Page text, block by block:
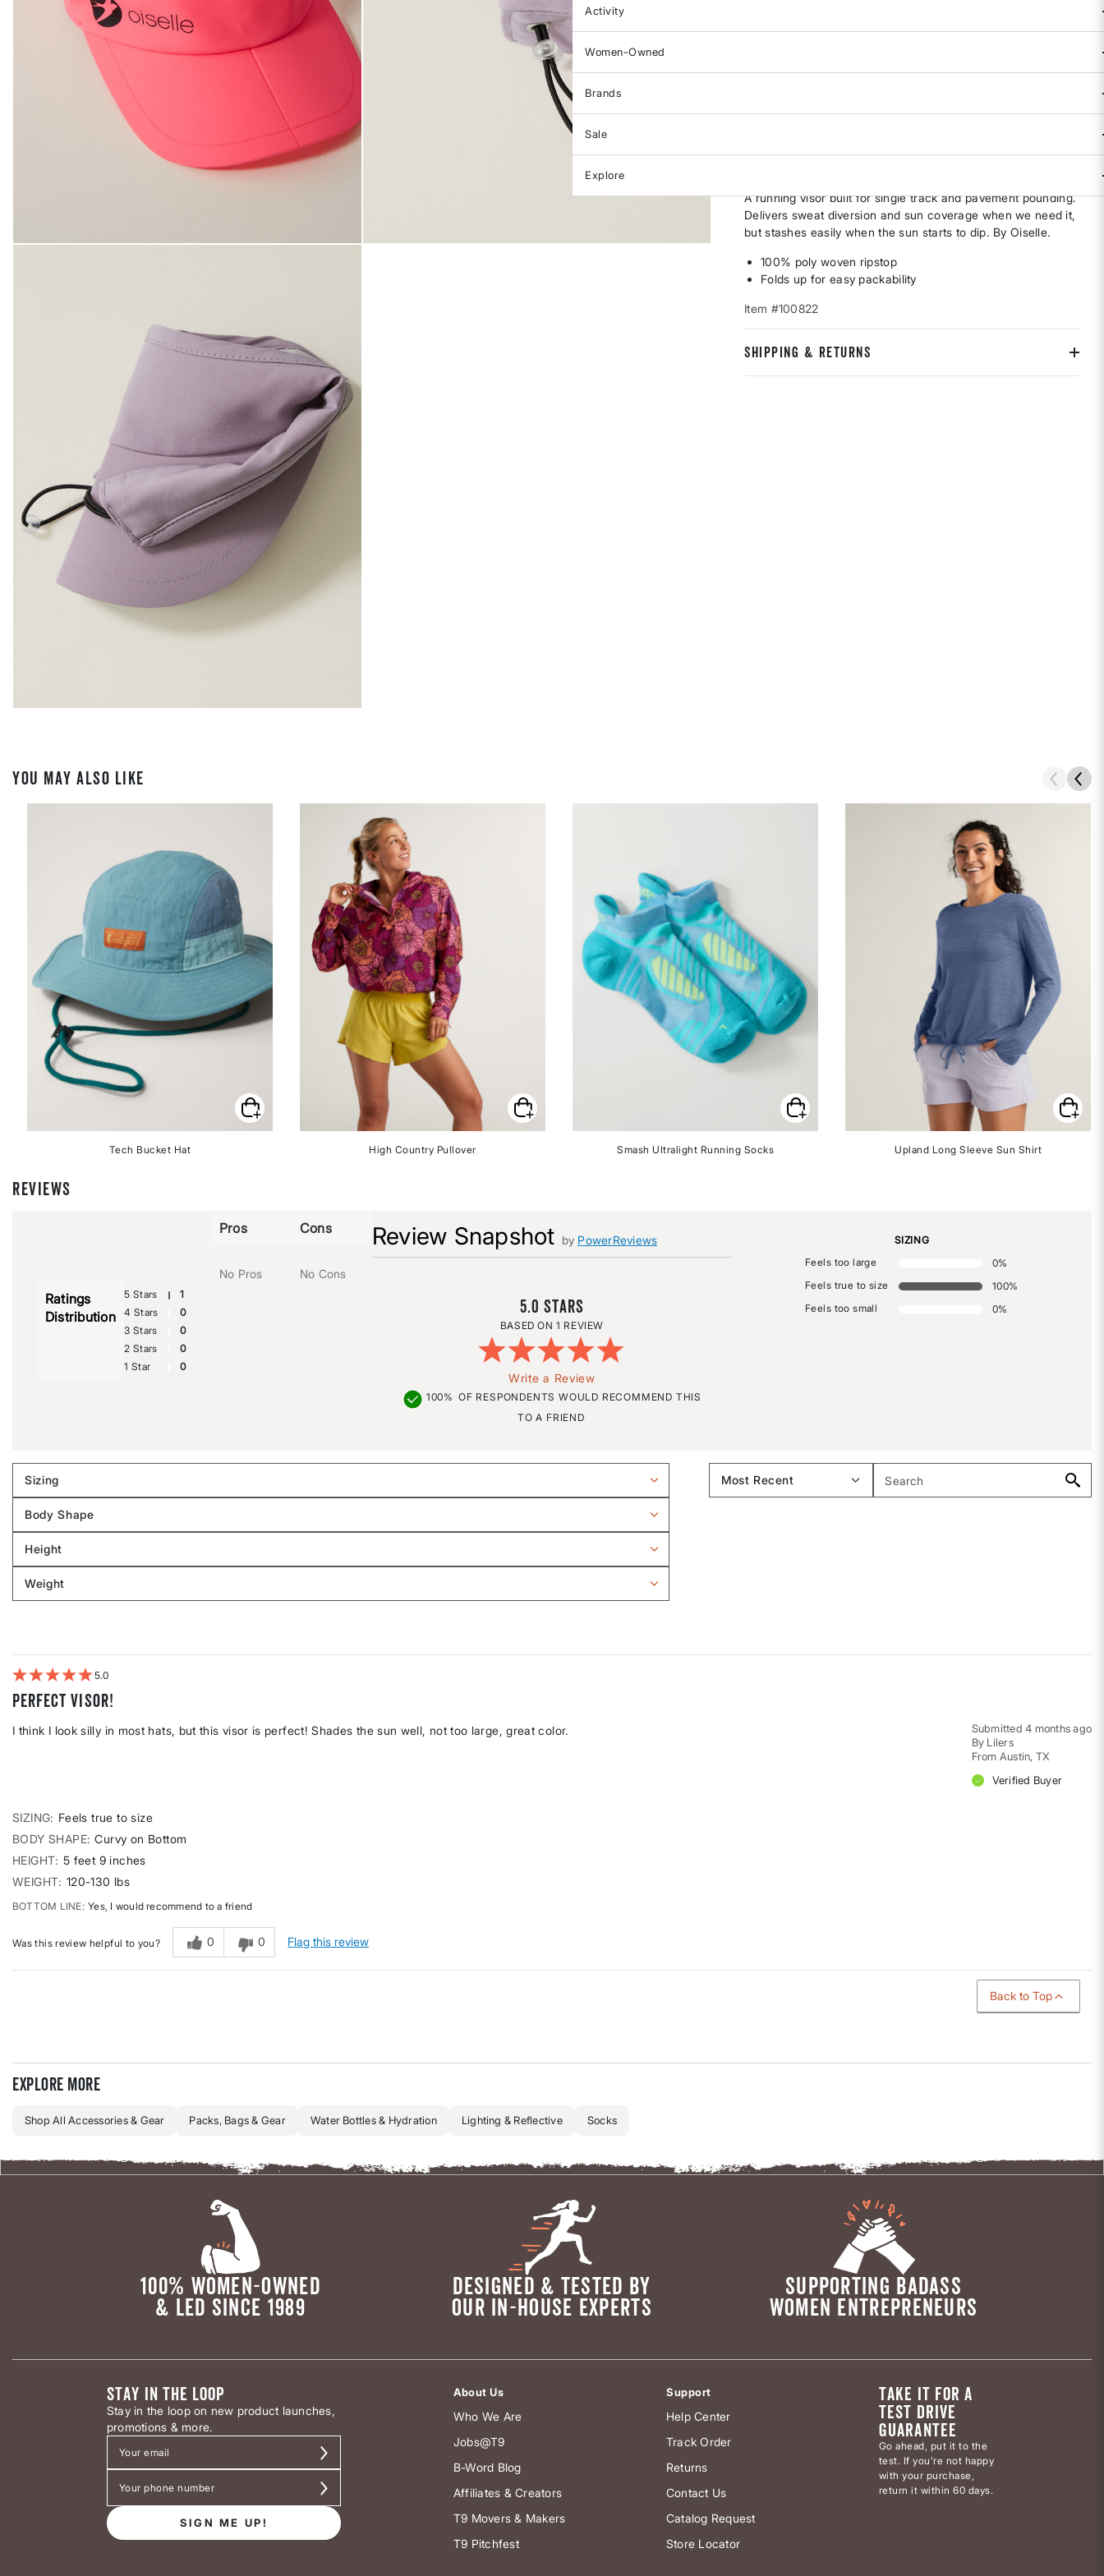
Activity
Women-Owned
Brands
Sale
Explore
A running visor built for single track and pavement pounding.
Delivers sweat diversion and sun coverage when we need it,
but stashes easily when the sun starts to dip. By Oiselle.
100% poly woven ripstop
Folds up for easy packability
Item #100822
SHIPPING & RETURNS
YOU MAY ALSO LIKE
Tech Bucket Hat High Country Pullover Smash Ultralight Running Socks Upland Long Sleeve Sun Shirt
REVIEWS
Review Snapshot by PowerReviews
5.0
1 REVIEW
Write a Review
100% OF RESPONDENTS WOULD RECOMMEND THIS
TO A FRIEND
Ratings
Distribution
5 Stars
1
4 Stars
0
3 Stars
0
2 Stars
0
1 Star
0
Pros
No Pros
Cons
No Cons
SIZING
Feels too large
0%
Feels true to size
100%
Feels too small
0%
Sizing
Filter
by
Sizing
Body Shape
Filter
by
Body
shape
Height
Filter
by
Weight
Filter
5
Perfect visor!
Submitted4 months ago
By Lilers
From Austin, TX
Verified Buyer
I think I look silly in most hats, but this visor is perfect! Shades the sun well, not too large, great color.
SIZING
Feels true to size
BODY SHAPE Curvy on Bottom
HEIGHT 5 feet 9 inches
WEIGHT 120-130 lbs
BOTTOM LINE Yes, I would recommend to a friend
Was this review helpful to you? 0 0 Flag this review
Back to Top
Explore more
Shop All Accessories & Gear Packs, Bags & Gear Water Bottles & Hydration Lighting & Reflective Socks
100% WOMEN-OWNED
& LED SINCE 1989
DESIGNED & TESTED BY
OUR IN-HOUSE EXPERTS
SUPPORTING BADASS
WOMEN ENTREPRENEURS
STAY IN THE LOOP
Stay in the loop on new product launches,
promotions & more.
SIGN ME UP!
About Us
Who We Are
Jobs@T9
B-Word Blog
Affiliates & Creators
T9 Movers & Makers
T9 Pitchfest
Support
Help Center
Track Order
Returns
Contact Us
Catalog Request
Store Locator
TAKE IT FOR A
TEST DRIVE
GUARANTEE
Go ahead, put it to the
test. If you’re not happy
with your purchase,
return it within 60 days.